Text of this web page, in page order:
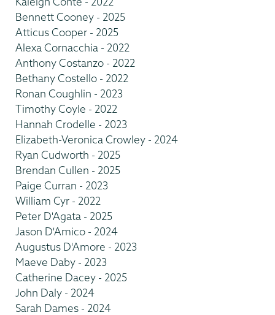
Bennett Cooney - 2025
Atticus Cooper - 2025
Alexa Cornacchia - 2022
Anthony Costanzo - 2022
Bethany Costello - 2022
Ronan Coughlin - 2023
Timothy Coyle - 2022
Hannah Crodelle - 2023
Elizabeth-Veronica Crowley - 2024
Ryan Cudworth - 2025
Brendan Cullen - 2025
Paige Curran - 2023
William Cyr - 2022
Peter D'Agata - 2025
Jason D'Amico - 2024
Augustus D'Amore - 2023
Maeve Daby - 2023
Catherine Dacey - 2025
John Daly - 2024
Sarah Dames - 2024